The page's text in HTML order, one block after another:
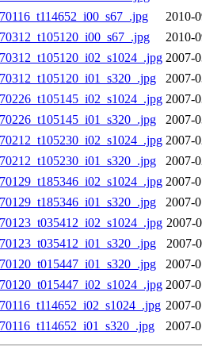
2010-
2010-
2007-
2007-
2007-
2007-
2007-
2007-
2007-
2007-
2007-
2007-
2007-
2007-
2007-
2007-